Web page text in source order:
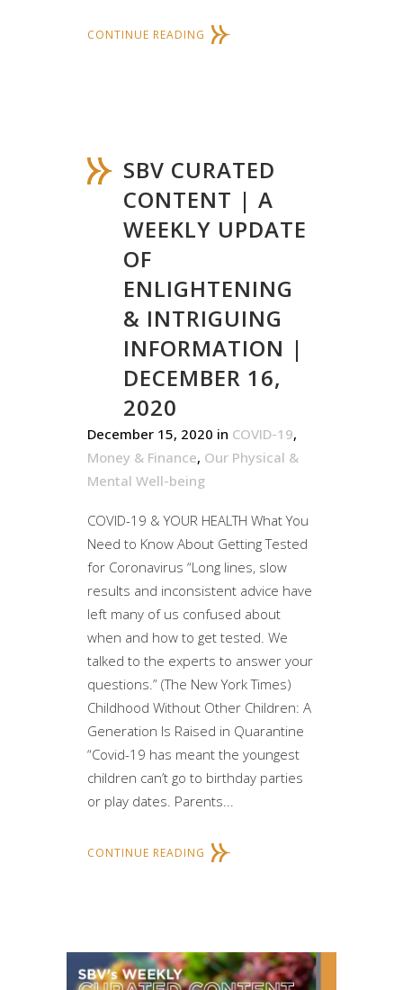
CONTINUE READING
SBV CURATED
CONTENT | A
WEEKLY UPDATE
OF
ENLIGHTENING
& INTRIGUING
INFORMATION |
DECEMBER 16,
2020
December 15, 2020 in COVID-19,
Money & Finance, Our Physical &
Mental Well-being
COVID-19 & YOUR HEALTH What You
Need to Know About Getting Tested
for Coronavirus “Long lines, slow
results and inconsistent advice have
left many of us confused about
when and how to get tested. We
talked to the experts to answer your
questions.” (The New York Times)
Childhood Without Other Children: A
Generation Is Raised in Quarantine
“Covid-19 has meant the youngest
children can’t go to birthday parties
or play dates. Parents...
CONTINUE READING